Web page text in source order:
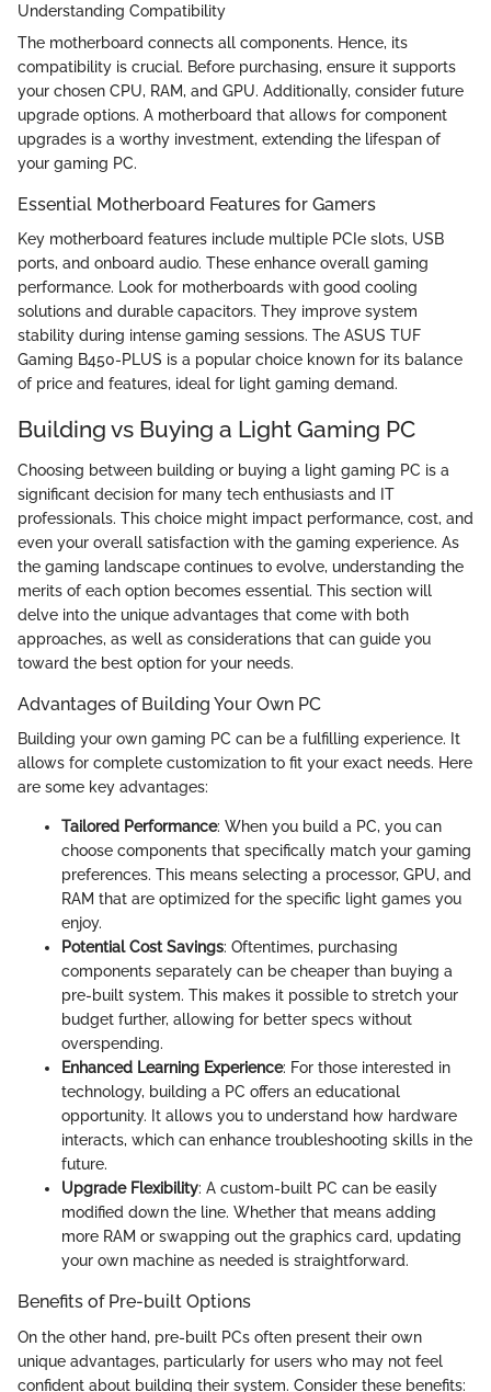
Understanding Compatibility
The motherboard connects all components. Hence, its
compatibility is crucial. Before purchasing, ensure it supports
your chosen CPU, RAM, and GPU. Additionally, consider future
upgrade options. A motherboard that allows for component
upgrades is a worthy investment, extending the lifespan of
your gaming PC.
Essential Motherboard Features for Gamers
Key motherboard features include multiple PCIe slots, USB
ports, and onboard audio. These enhance overall gaming
performance. Look for motherboards with good cooling
solutions and durable capacitors. They improve system
stability during intense gaming sessions. The ASUS TUF
Gaming B450-PLUS is a popular choice known for its balance
of price and features, ideal for light gaming demand.
Building vs Buying a Light Gaming PC
Choosing between building or buying a light gaming PC is a
significant decision for many tech enthusiasts and IT
professionals. This choice might impact performance, cost, and
even your overall satisfaction with the gaming experience. As
the gaming landscape continues to evolve, understanding the
merits of each option becomes essential. This section will
delve into the unique advantages that come with both
approaches, as well as considerations that can guide you
toward the best option for your needs.
Advantages of Building Your Own PC
Building your own gaming PC can be a fulfilling experience. It
allows for complete customization to fit your exact needs. Here
are some key advantages:
Tailored Performance: When you build a PC, you can
choose components that specifically match your gaming
preferences. This means selecting a processor, GPU, and
RAM that are optimized for the specific light games you
enjoy.
Potential Cost Savings: Oftentimes, purchasing
components separately can be cheaper than buying a
pre-built system. This makes it possible to stretch your
budget further, allowing for better specs without
overspending.
Enhanced Learning Experience: For those interested in
technology, building a PC offers an educational
opportunity. It allows you to understand how hardware
interacts, which can enhance troubleshooting skills in the
future.
Upgrade Flexibility: A custom-built PC can be easily
modified down the line. Whether that means adding
more RAM or swapping out the graphics card, updating
your own machine as needed is straightforward.
Benefits of Pre-built Options
On the other hand, pre-built PCs often present their own
unique advantages, particularly for users who may not feel
confident about building their system. Consider these benefits: